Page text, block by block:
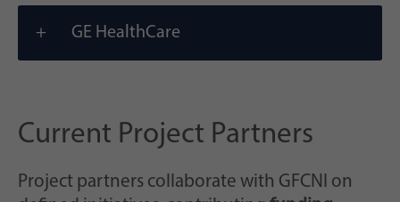
GE HealthCare
Current Project Partners
Project partners collaborate with GFCNI on